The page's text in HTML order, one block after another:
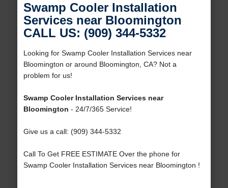
Swamp Cooler Installation
Services near Bloomington
CALL US: (909) 344-5332
Looking for Swamp Cooler Installation Services near
Bloomington or around Bloomington, CA? Not a
problem for us!
Swamp Cooler Installation Services near
Bloomington - 24/7/365 Service!
Give us a call: (909) 344-5332
Call To Get FREE ESTIMATE Over the phone for
Swamp Cooler Installation Services near Bloomington !